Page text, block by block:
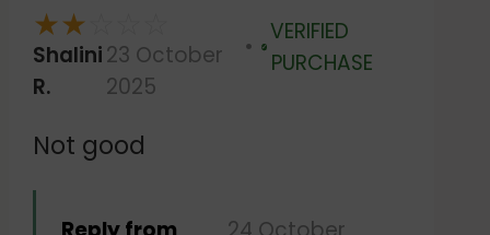
★★
Shalini
R.
23 October
2025
Verified
VERIFIED
PURCHASE
Not good